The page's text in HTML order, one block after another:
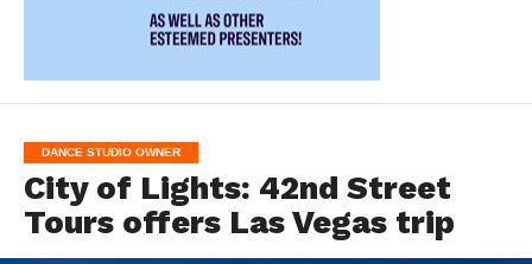
DANCE STUDIO OWNER
City of Lights: 42nd Street
Tours offers Las Vegas trip